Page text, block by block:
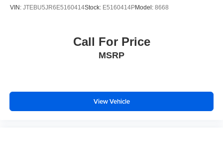
VIN: JTEBU5JR6E5160414Stock: E5160414PModel: 8668
Call For Price
MSRP
View Vehicle